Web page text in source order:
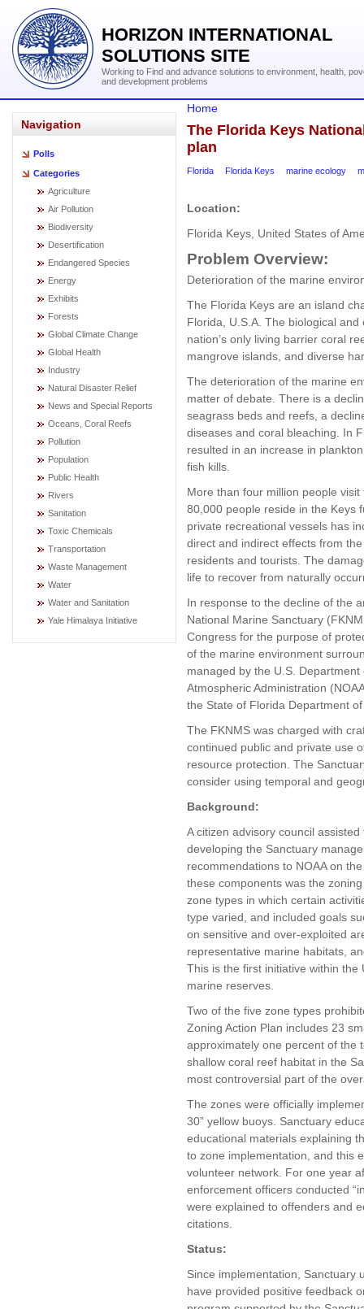
HORIZON INTERNATIONAL
SOLUTIONS SITE
Working to Find and advance solutions to environment, health,
and development problems
Navigation
Polls
Categories
Agriculture
Air Pollution
Biodiversity
Desertification
Endangered Species
Energy
Exhibits
Forests
Global Climate Change
Global Health
Industry
Natural Disaster Relief
News and Special Reports
Oceans, Coral Reefs
Pollution
Population
Public Health
Rivers
Sanitation
Toxic Chemicals
Transportation
Waste Management
Water
Water and Sanitation
Yale Himalaya Initiative
Home
The Florida Keys
plan
Florida Florida Keys marine ecology
Location:
Florida Keys, United States of
Problem Overview:
Deterioration of the marine
The Florida Keys are an island
Florida, U.S.A. The biological
nation’s only living barrier coral
mangrove islands, and diverse
The deterioration of the marine
matter of debate. There is a
seagrass beds and reefs, a
diseases and coral bleaching. In
resulted in an increase in
fish kills.
More than four million people
80,000 people reside in the Keys
private recreational vessels has
direct and indirect effects from
residents and tourists. The
life to recover from naturally
In response to the decline of the
National Marine Sanctuary
Congress for the purpose of
of the marine environment
managed by the U.S.
Atmospheric Administration
the State of Florida Department
The FKNMS was charged with
continued public and private use
resource protection. The
consider using temporal and
Background:
A citizen advisory council
developing the Sanctuary
recommendations to NOAA on
these components was the
zone types in which certain
type varied, and included goals
on sensitive and over-exploited
representative marine habitats,
This is the first initiative within
marine reserves.
Two of the five zone types
Zoning Action Plan includes 23
approximately one percent of the
shallow coral reef habitat in the
most controversial part of the
The zones were officially
30” yellow buoys. Sanctuary
educational materials explaining
to zone implementation, and this
volunteer network. For one year
enforcement officers conducted
were explained to offenders and
citations.
Status:
Since implementation, Sanctuary
have provided positive feedback